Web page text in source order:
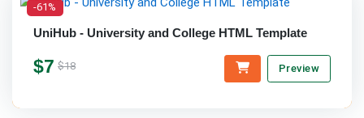
-61%
UniHub - University and College HTML Template
$7 $18 Preview